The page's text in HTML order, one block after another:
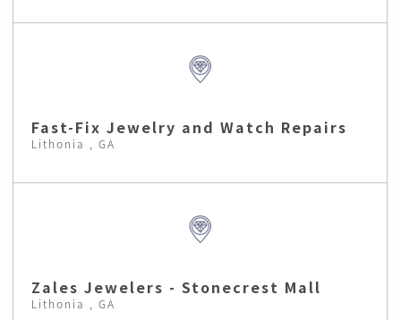
Fast-Fix Jewelry and Watch Repairs
Lithonia , GA
Zales Jewelers - Stonecrest Mall
Lithonia , GA